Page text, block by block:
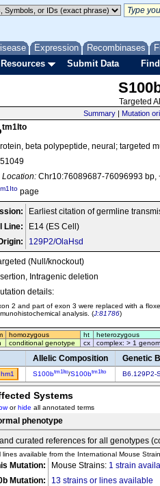
Expression Recombinases
Submit Data
Targeted
Summary | Mutation
tm1Ito
beta polypeptide, neural; targeted
Location: Chr10:76089687-76096993
page
Earliest citation of germline
Line:
E14 (ES Cell)
129P2/OlaHsd
(Null/knockout)
Intragenic deletion
details:
2 and part of exon 3 were replaced with a
analysis. (J:81786)
homozygous ht
heterozygous
conditional genotype cx complex: > 1
Allelic Composition Genetic
hm1 S100btm1Ito/S100btm1Ito B6.129P2-
Systems
orhide all annotated terms
phenotype
curated references for all genotypes
lines available from the International Mouse
Mutation: Mouse Strains: 1 strain
Mutation:
13 strains or lines available